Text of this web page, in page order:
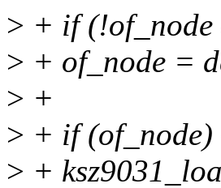
> + if
> + of_node =
> +
> + if
> +